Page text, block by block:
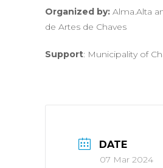
Organized by: Alma.Alta
de Artes de Chaves
Support: Municipality of
DATE
07 Mar 2024